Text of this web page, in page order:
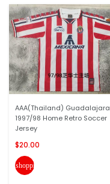
AAA(Thailand) Guadalajara
1997/98 Home Retro Soccer
Jersey
$20.00
shopping_cart